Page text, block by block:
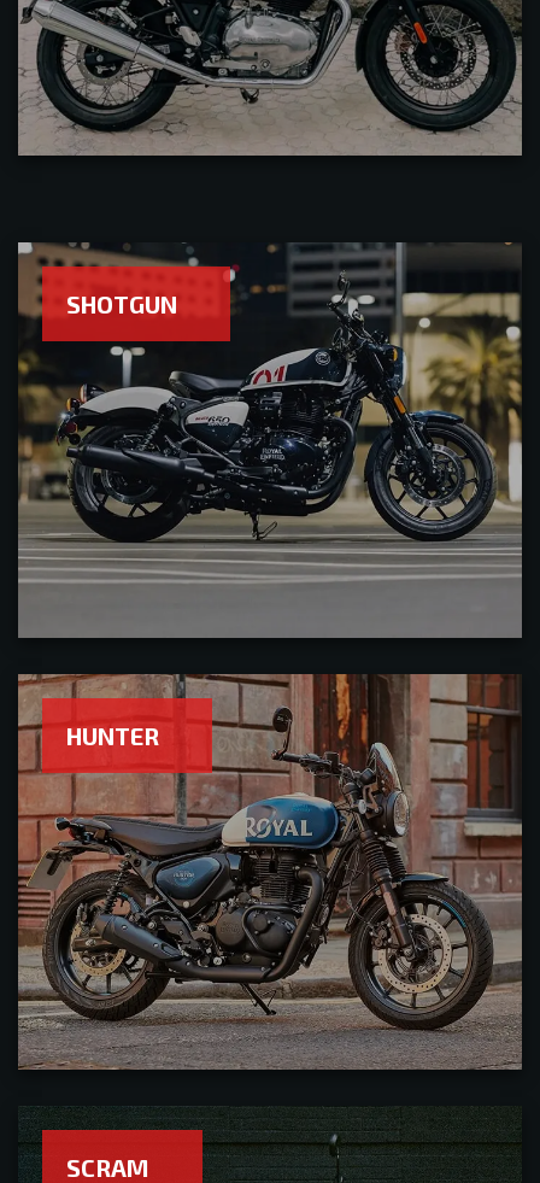
SHOTGUN
HUNTER
SCRAM